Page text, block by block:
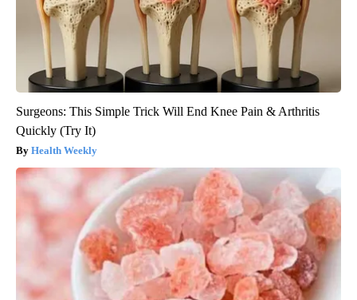
Surgeons: This Simple Trick Will End Knee Pain & Arthritis
Quickly (Try It)
Health Weekly